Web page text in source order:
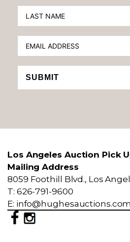
SUBMIT
Los Angeles Auction Pick
Mailing Address
8059 Foothill Blvd., Los
T: 626-791-9600
E: info@hughesauctions.com